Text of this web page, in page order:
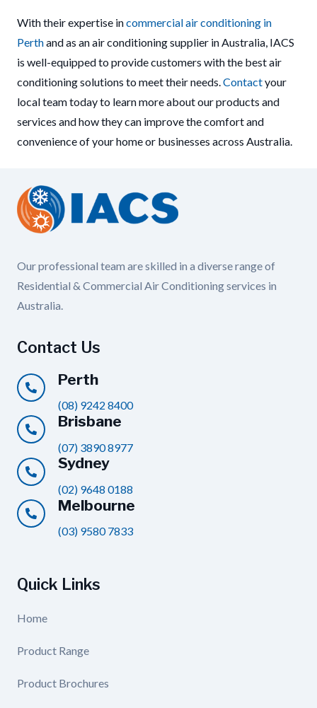
With their expertise incommercial air conditioning in
Perthand as an air conditioning supplier in Australia, IACS
is well-equipped to provide customers with the best air
conditioning solutions to meet their needs.Contactyour
local team today to learn more about our products and
services and how they can improve the comfort and
convenience of your home or businesses across Australia.
Our professional team are skilled in a diverse range of
Residential & Commercial Air Conditioning services in
Australia.
Contact Us
Perth
(08) 9242 8400
Brisbane
(07) 3890 8977
Sydney
(02) 9648 0188
Melbourne
(03) 9580 7833
Quick Links
Home
Product Range
Product Brochures